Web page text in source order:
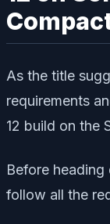
As the title
requirements
12 build on the
Before
follow all the